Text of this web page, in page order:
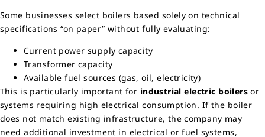
Some businesses select boilers based solely on technical
specifications “on paper” without fully evaluating:
Current power supply capacity
Transformer capacity
Available fuel sources (gas, oil, electricity)
This is particularly important for industrial electric boilers or
systems requiring high electrical consumption. If the boiler
does not match existing infrastructure, the company may
need additional investment in electrical or fuel systems,